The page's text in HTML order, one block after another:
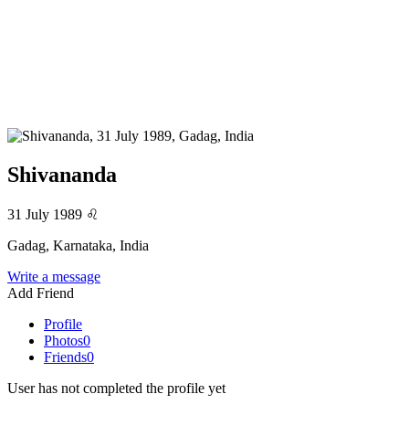
Shivananda
31 July 1989 ♌
Gadag, Karnataka, India
Write a message
Add Friend
Profile
Photos0
Friends0
User has not completed the profile yet